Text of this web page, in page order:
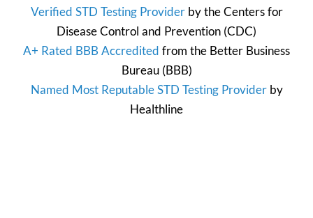
Verified STD Testing Providerby theCenters for
Disease Control and Prevention (CDC)
A+ Rated BBB Accredited from the Better Business
Bureau(BBB)
Named Most Reputable STD Testing Providerby
Healthline